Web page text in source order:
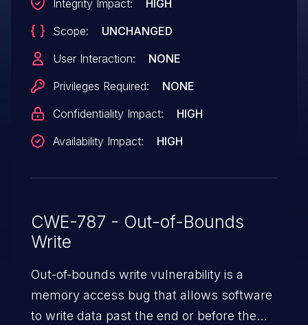
Integrity Impact:
HIGH
Scope:
UNCHANGED
User Interaction:
NONE
Privileges Required:
NONE
Confidentiality Impact:
HIGH
Availability Impact:
HIGH
CWE-787 - Out-of-Bounds
Write
Out-of-bounds write vulnerability is a
memory access bug that allows software
to write data past the end or before the